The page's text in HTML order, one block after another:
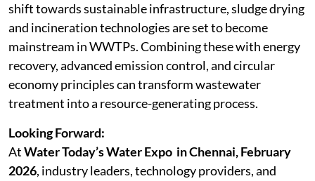
shift towards sustainable infrastructure, sludge drying
and incineration technologies are set to become
mainstream in WWTPs. Combining these with energy
recovery, advanced emission control, and circular
economy principles can transform wastewater
treatment into a resource-generating process.
Looking Forward:
AtWater Today’sWater Expo in Chennai, February
2026, industry leaders, technology providers, and